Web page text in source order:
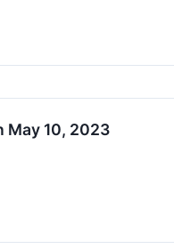
May 10, 2023